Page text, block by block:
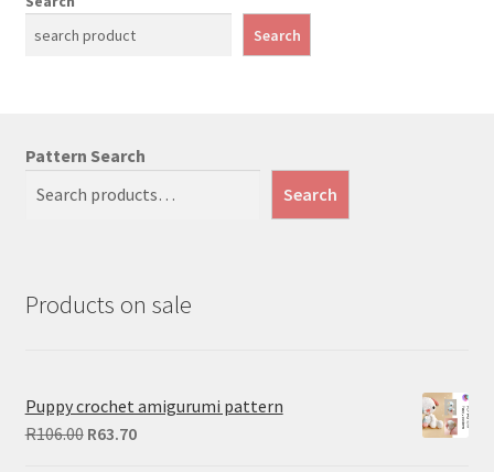
Search
Pattern Search
Search
Products on sale
Puppy crochet amigurumi pattern
R106.00 Original
R63.70Current